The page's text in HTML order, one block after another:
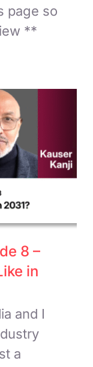
page so
view **
8 –
in
and I
a